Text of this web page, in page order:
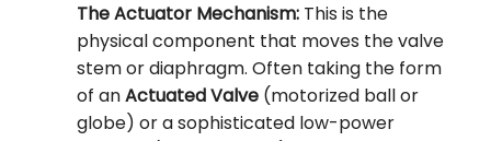
The Actuator Mechanism: This is the
physical component that moves the valve
stem or diaphragm. Often taking the form
of anActuated Valve (motorized ball or
globe) or a sophisticated low-power